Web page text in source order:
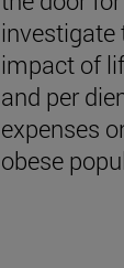
investigate
impact of
and per
expenses
obese